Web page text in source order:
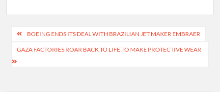
Post
navigation
BOEING ENDS ITS DEAL WITH BRAZILIAN JET MAKER EMBRAER
GAZA FACTORIES ROAR BACK TO LIFE TO MAKE PROTECTIVE WEAR